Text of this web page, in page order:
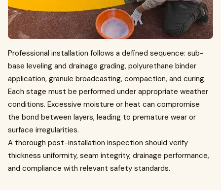
Professional installation follows a defined sequence: sub-
base leveling and drainage grading, polyurethane binder
application, granule broadcasting, compaction, and curing.
Each stage must be performed under appropriate weather
conditions. Excessive moisture or heat can compromise
the bond between layers, leading to premature wear or
surface irregularities.
A thorough post-installation inspection should verify
thickness uniformity, seam integrity, drainage performance,
and compliance with relevant safety standards.